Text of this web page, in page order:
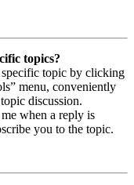
topics?
topic by clicking
menu, conveniently
discussion.
when a reply is
you to the topic.